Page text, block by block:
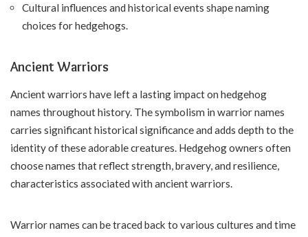
Cultural influences and historical events shape naming
choices for hedgehogs.
Ancient Warriors
Ancient warriors have left a lasting impact on hedgehog
names throughout history. The symbolism in warrior names
carries significant historical significance and adds depth to the
identity of these adorable creatures. Hedgehog owners often
choose names that reflect strength, bravery, and resilience,
characteristics associated with ancient warriors.
Warrior names can be traced back to various cultures and time